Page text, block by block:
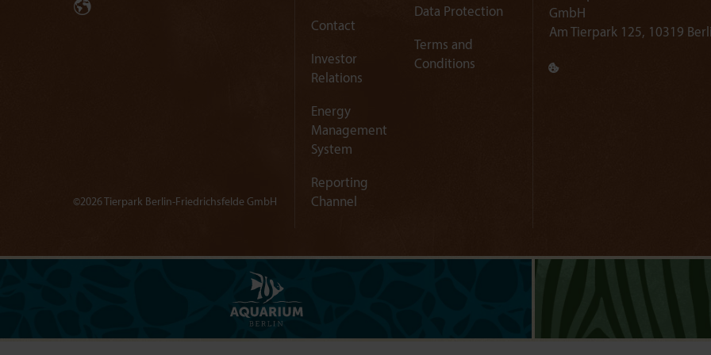
Contact
Investor
Relations
Energy
Management
System
Reporting
Channel
Data Protection
Terms and
Conditions
GmbH
Am Tierpark 125, 10319
©2026 Tierpark Berlin-Friedrichsfelde GmbH